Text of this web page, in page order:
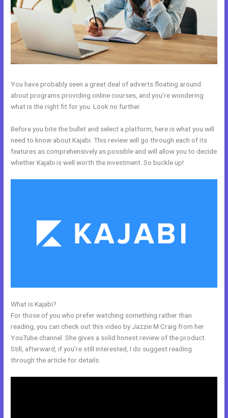
You have probably seen a great deal of adverts floating around
about programs providing online courses, and you’re wondering
what is the right fit for you. Look no further.
Before you bite the bullet and select a platform, here is what you will
need to know about Kajabi. This review will go through each of its
features as comprehensively as possible and will allow you to decide
whether Kajabi is well worth the investment. So buckle up!
What is Kajabi?
For those of you who prefer watching something rather than
reading, you can check out this video by Jazzie M Craig from her
YouTube channel. She gives a solid honest review of the product.
Still, afterward, if you’re still interested, I do suggest reading
through the article for details.